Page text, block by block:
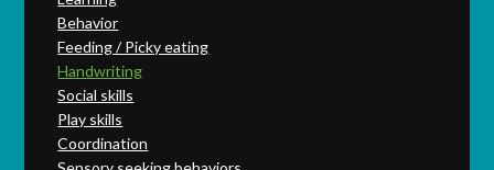
Behavior
Feeding / Picky eating
Handwriting
Social skills
Play skills
Coordination